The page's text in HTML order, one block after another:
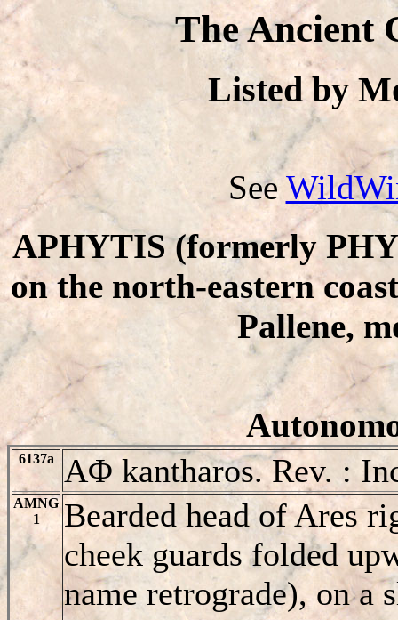
The Ancient
Listed by
See
APHYTIS (formerly
on the north-eastern
Pallene,
6137a AΦ kantharos. Rev. :
AMNG
1
Bearded head of Ares
cheek guards folded
name retrograde), on a